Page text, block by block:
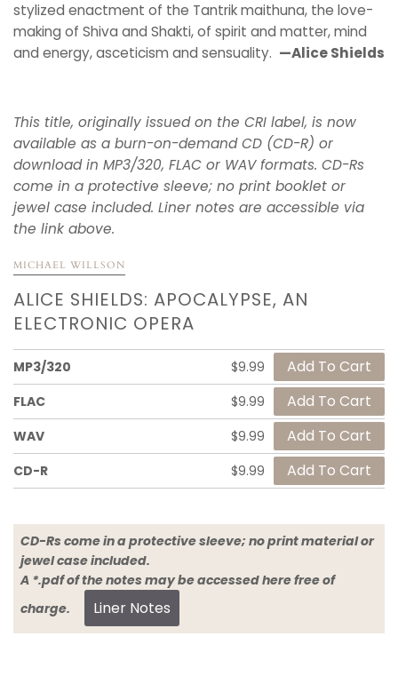
stylized enactment of the Tantrik maithuna, the love-
making of Shiva and Shakti, of spirit and matter, mind
and energy, asceticism and sensuality. —Alice Shields
This title, originally issued on the CRI label, is now
available as a burn-on-demand CD (CD-R) or
download in MP3/320, FLAC or WAV formats. CD-Rs
come in a protective sleeve; no print booklet or
jewel case included. Liner notes are accessible via
the link above.
MICHAEL WILLSON
ALICE SHIELDS: APOCALYPSE, AN
ELECTRONIC OPERA
MP3/320
$9.99
FLAC
$9.99
WAV
$9.99
CD-R
$9.99
CD-Rs come in a protective sleeve; no print material or
jewel case included.
A *.pdf of the notes may be accessed here free of
charge.
Liner Notes